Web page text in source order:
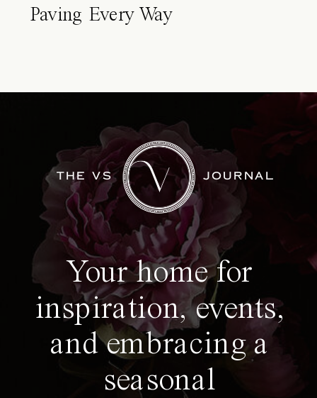
Paving Every Way
THE VS JOURNAL
Your home for
inspiration, events,
and embracing a
seasonal